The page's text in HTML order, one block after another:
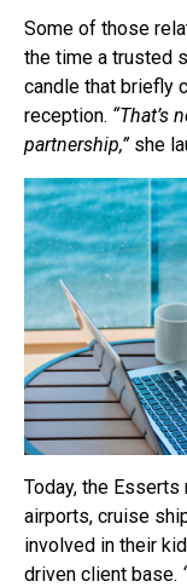
Some of those
the time a trusted
candle that briefly
reception. “That’s
partnership,”she
Today, the
airports, cruise
involved in their
driven client base.